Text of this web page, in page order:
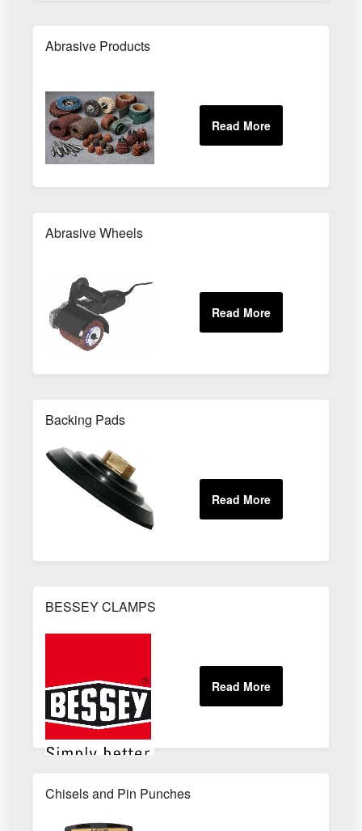
Abrasive Products
Abrasive Wheels
Backing Pads
BESSEY CLAMPS
Chisels and Pin Punches